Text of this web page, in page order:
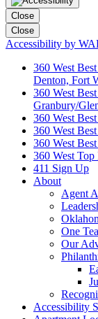
Close
Close
Accessibility by
360 West
Denton, Fort
360 West
Granbury/
360 West
360 West
360 West
360 West
411 Sign Up
About
Agent
One
Our
Accessibility